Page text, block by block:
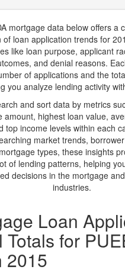
mortgage data below offers a
of loan application trends for
like loan purpose, applicant
and denial reasons.
of applications and the
you analyze lending activity
and sort data by metrics
amount, highest loan value,
top income levels within each
market trends,
types, these insights
of lending patterns, helping
decisions in the mortgage
industries.
Loan
Totals for
2015